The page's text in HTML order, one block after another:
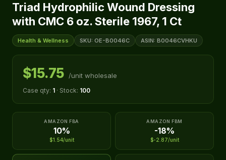
Triad Hydrophilic Wound Dressing
with CMC 6 oz. Sterile 1967, 1 Ct
Health & Wellness SKU: OE-B0046C ASIN: B0046CVHKU
$15.75 /unit wholesale
Case qty: 1 · Stock: 100
AMAZON FBA
10%
$1.54/unit
AMAZON FBM
-18%
$-2.87/unit